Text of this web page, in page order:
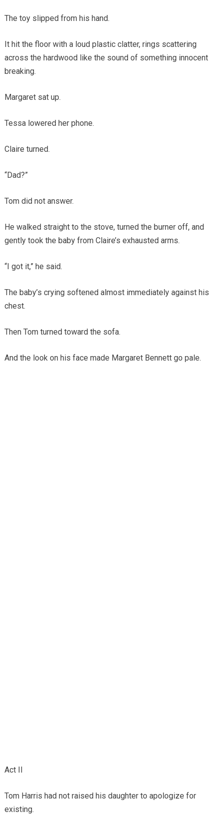
The toy slipped from his hand.
It hit the floor with a loud plastic clatter, rings scattering
across the hardwood like the sound of something innocent
breaking.
Margaret sat up.
Tessa lowered her phone.
Claire turned.
“Dad?”
Tom did not answer.
He walked straight to the stove, turned the burner off, and
gently took the baby from Claire’s exhausted arms.
“I got it,” he said.
The baby’s crying softened almost immediately against his
chest.
Then Tom turned toward the sofa.
And the look on his face made Margaret Bennett go pale.
Act II
Tom Harris had not raised his daughter to apologize for
existing.